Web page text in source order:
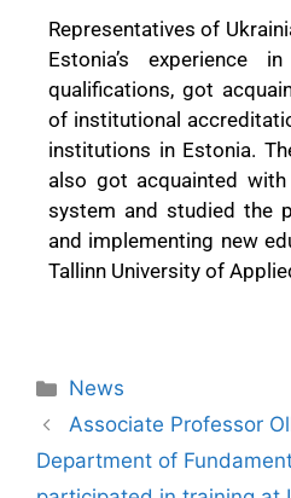
Representatives of
Estonia’s experience
qualifications, got
of institutional
institutions in Estonia.
also got acquainted
system and studied the
and implementing new
Tallinn University of
News
Associate Professor
Department of